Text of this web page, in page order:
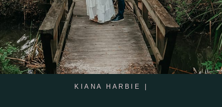
KIANA HARBIE |